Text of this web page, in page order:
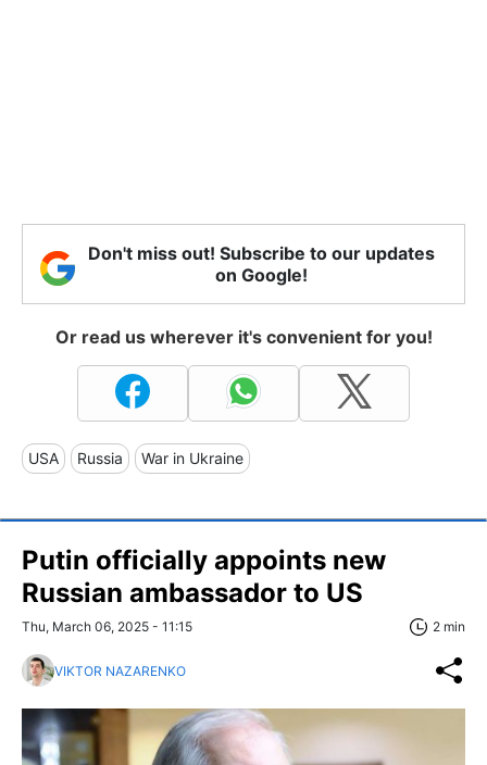
Don't miss out! Subscribe to our updates
on Google!
Or read us wherever it's convenient for you!
USA Russia War in Ukraine
Putin officially appoints new
Russian ambassador to US
Thu, March 06, 2025 - 11:15 2 min
VIKTOR NAZARENKO